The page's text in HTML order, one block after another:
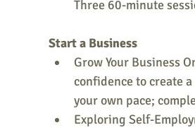
Three 60-minute
Start a Business
Grow Your Business
confidence to create
your own pace;
Exploring Self-